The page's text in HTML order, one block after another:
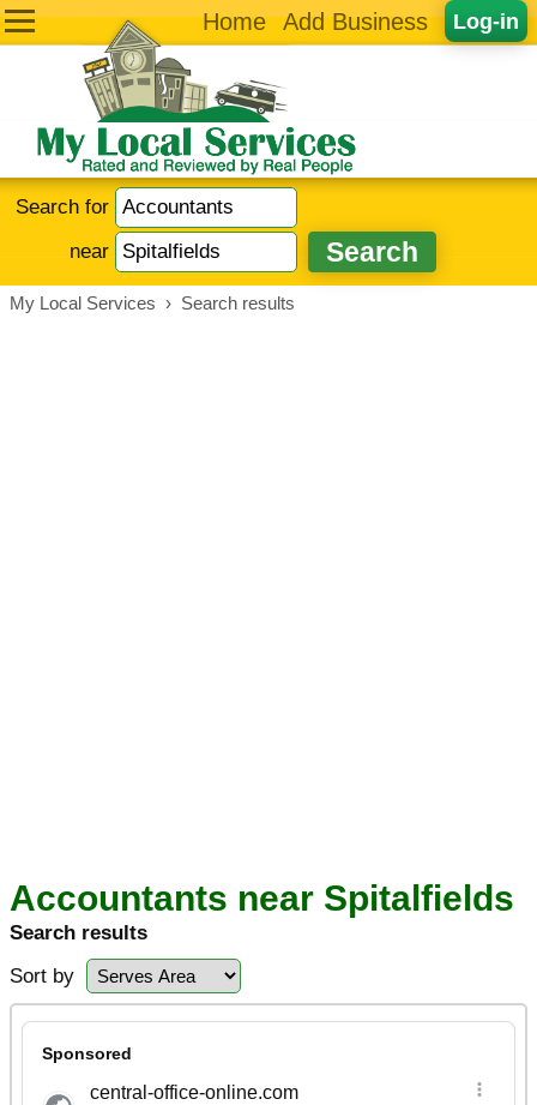
Log-in
Home Add Business
Search for
near
My Local Services › Search results
Accountants near Spitalfields
Search results
Sort by